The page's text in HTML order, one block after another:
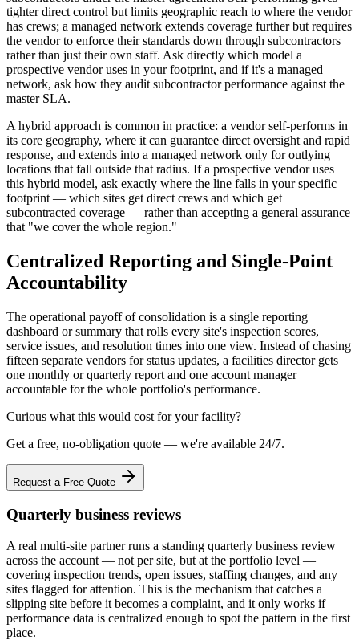
tighter direct control but limits geographic reach to where the vendor
has crews; a managed network extends coverage further but requires
the vendor to enforce their standards down through subcontractors
rather than just their own staff. Ask directly which model a
prospective vendor uses in your footprint, and if it's a managed
network, ask how they audit subcontractor performance against the
master SLA.
A hybrid approach is common in practice: a vendor self-performs in
its core geography, where it can guarantee direct oversight and rapid
response, and extends into a managed network only for outlying
locations that fall outside that radius. If a prospective vendor uses
this hybrid model, ask exactly where the line falls in your specific
footprint — which sites get direct crews and which get
subcontracted coverage — rather than accepting a general assurance
that "we cover the whole region."
Centralized Reporting and Single-Point
Accountability
The operational payoff of consolidation is a single reporting
dashboard or summary that rolls every site's inspection scores,
service issues, and resolution times into one view. Instead of chasing
fifteen separate vendors for status updates, a facilities director gets
one monthly or quarterly report and one account manager
accountable for the whole portfolio's performance.
Curious what this would cost for your facility?
Get a free, no-obligation quote — we're available 24/7.
Request a Free Quote
Quarterly business reviews
A real multi-site partner runs a standing quarterly business review
across the account — not per site, but at the portfolio level —
covering inspection trends, open issues, staffing changes, and any
sites flagged for attention. This is the mechanism that catches a
slipping site before it becomes a complaint, and it only works if
performance data is centralized enough to spot the pattern in the first
place.